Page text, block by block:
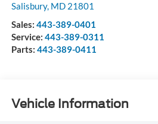
Salisbury, MD 21801
Sales: 443-389-0401
Service: 443-389-0311
Parts: 443-389-0411
Vehicle Information